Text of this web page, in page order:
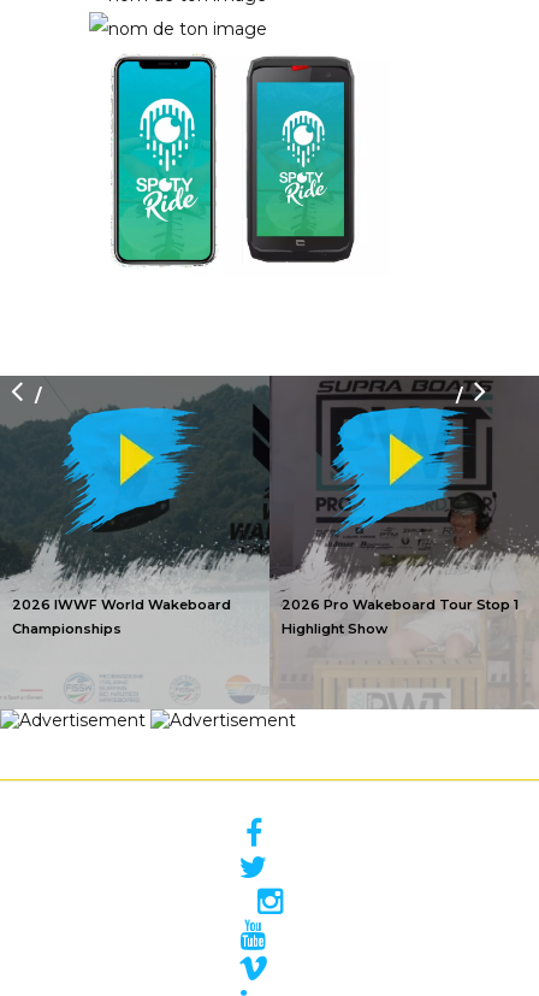
2026 IWWF World Wakeboard
Championships
2026 Pro Wakeboard Tour Stop 1
Highlight Show
/ /